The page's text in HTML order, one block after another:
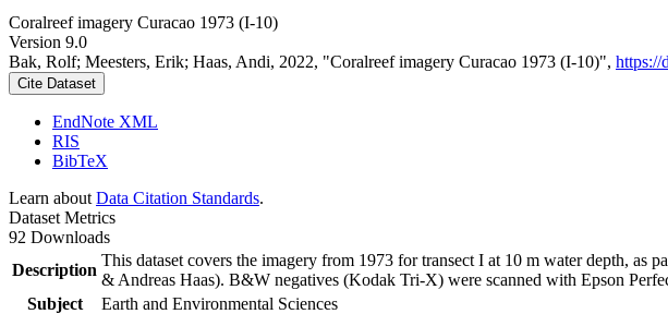
Coralreef imagery Curacao 1973 (I-10)
Version 9.0
Bak, Rolf; Meesters, Erik; Haas, Andi, 2022, "Coralreef imagery Curacao 1973 (I-10)", https://
Cite Dataset
EndNote XML
RIS
BibTeX
Learn about Data Citation Standards.
Dataset Metrics
92 Downloads
Description
This dataset covers the imagery from 1973 for transect I at 10 m water depth,
& Andreas Haas). B&W negatives (Kodak Tri-X) were scanned with Epson
Subject
Earth and Environmental Sciences